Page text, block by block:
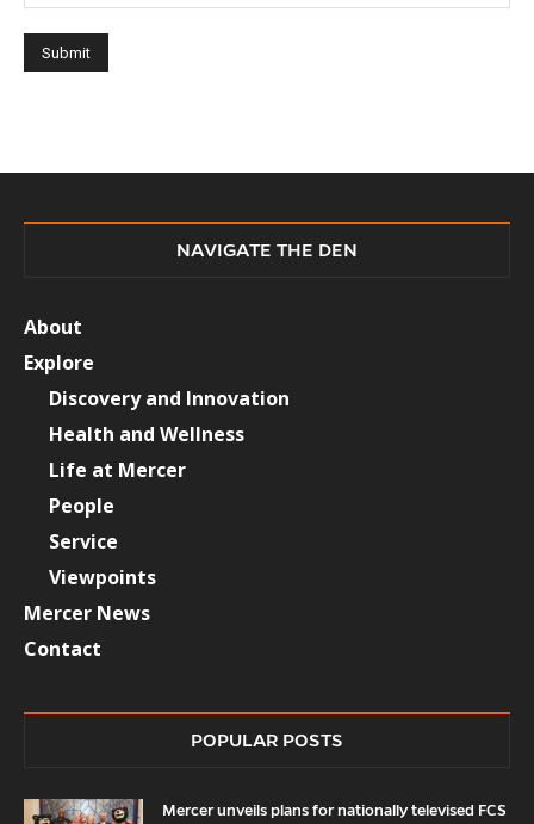
NAVIGATE THE DEN
About
Explore
Discovery and Innovation
Health and Wellness
Life at Mercer
People
Service
Viewpoints
Mercer News
Contact
POPULAR POSTS
Mercer unveils plans for nationally televised FCS